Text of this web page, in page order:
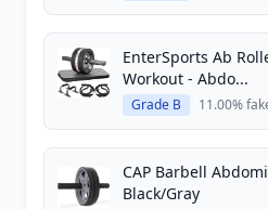
EnterSports Ab
Workout - Abdo...
Grade B 11.00%
CAP Barbell
Black/Gray